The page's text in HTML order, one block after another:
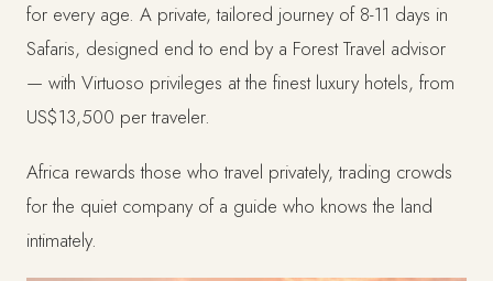
for every age. A private, tailored journey of 8-11 days in
Safaris, designed end to end by a Forest Travel advisor
— with Virtuoso privileges at the finest luxury hotels, from
US$13,500 per traveler.
Africa rewards those who travel privately, trading crowds
for the quiet company of a guide who knows the land
intimately.